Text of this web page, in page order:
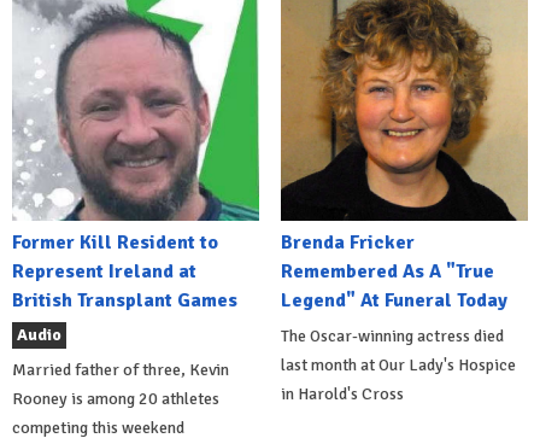
Former Kill Resident to
Represent Ireland at
British Transplant Games
Audio
Married father of three, Kevin
Rooney is among 20 athletes
competing this weekend
Brenda Fricker
Remembered As A "True
Legend" At Funeral Today
The Oscar-winning actress died
last month at Our Lady's Hospice
in Harold's Cross